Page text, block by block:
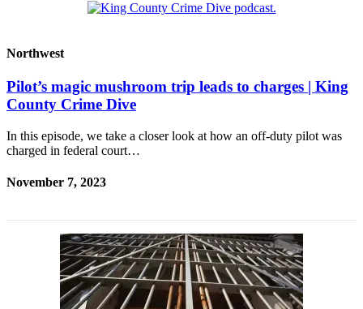
Northwest
Pilot’s magic mushroom trip leads to charges | King
County Crime Dive
In this episode, we take a closer look at how an off-duty pilot was
charged in federal court…
November 7, 2023